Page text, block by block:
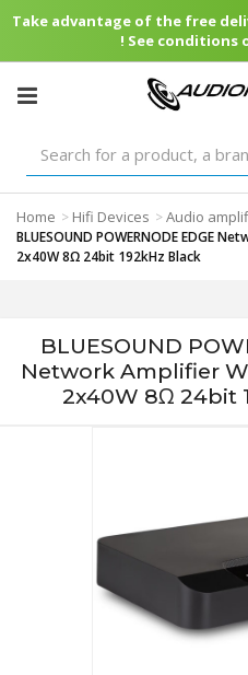
Take advantage of the free
! See conditions
Home > Hifi Devices >Audio
BLUESOUND POWERNODE EDGE
2x40W 8Ω 24bit 192kHz Black
BLUESOUND
Network Amplifier
2x40W 8Ω 24bit